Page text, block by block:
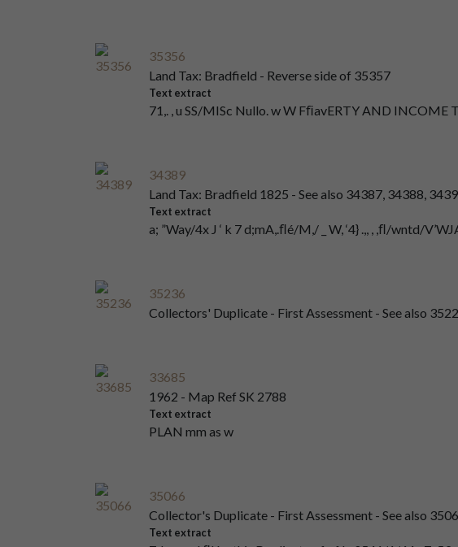
35356
Land Tax: Bradfield - Reverse side of 35357
Text extract
71,. , u SS/MISc Nullo. w W FﬁavERTY AND INCOME
34389
Land Tax: Bradfield 1825 - See also 34387, 34388,
Text extract
a; ”Way/4x J ‘ k 7 d;mA,.ﬂé/M,/ _ W, ‘4} .,, , ,ﬂ/wntd/
35236
Collectors' Duplicate - First Assessment - See also
33685
1962 - Map Ref SK 2788
Text extract
PLAN mm as w
35066
Collector's Duplicate - First Assessment - See also
Text extract